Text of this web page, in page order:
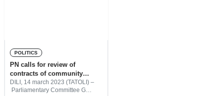
POLITICS
PN calls for review of
contracts of community
educational infrastructure
projects
DILI, 14 march 2023 (TATOLI) –
Parliamentary Committee G